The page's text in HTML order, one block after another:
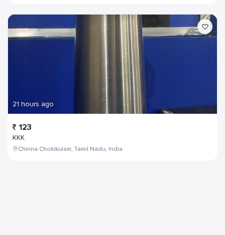
21 hours ago
123
KKK
Chinna Chokikulam, Tamil Nadu, India